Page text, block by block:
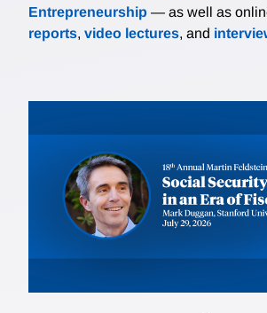
Entrepreneurship — as well as
reports, video lectures, and